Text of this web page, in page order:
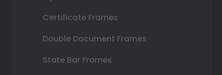
Certificate Frames
Double Document Frames
State Bar Frames